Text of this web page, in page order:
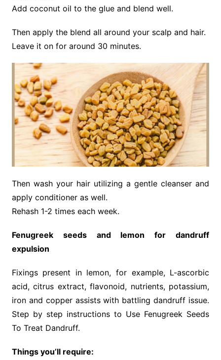
Add coconut oil to the glue and blend well.
Then apply the blend all around your scalp and hair.
Leave it on for around 30 minutes.
Then wash your hair utilizing a gentle cleanser and
apply conditioner as well.
Rehash 1-2 times each week.
Fenugreek seeds and lemon for dandruff
expulsion
Fixings present in lemon, for example, L-ascorbic
acid, citrus extract, flavonoid, nutrients, potassium,
iron and copper assists with battling dandruff issue.
Step by step instructions to Use Fenugreek Seeds
To Treat Dandruff.
Things you’ll require: